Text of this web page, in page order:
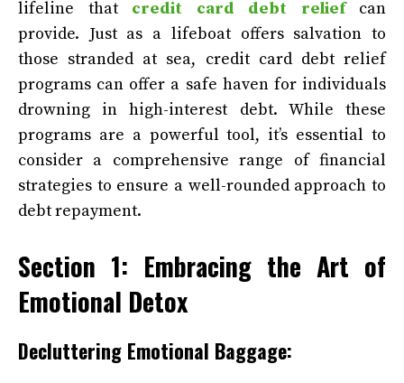
lifeline that credit card debt reliefcan
provide. Just as a lifeboat offers salvation to
those stranded at sea, credit card debt relief
programs can offer a safe haven for individuals
drowning in high-interest debt. While these
programs are a powerful tool, it’s essential to
consider a comprehensive range of financial
strategies to ensure a well-rounded approach to
debt repayment.
Section 1: Embracing the Art of
Emotional Detox
Decluttering Emotional Baggage: